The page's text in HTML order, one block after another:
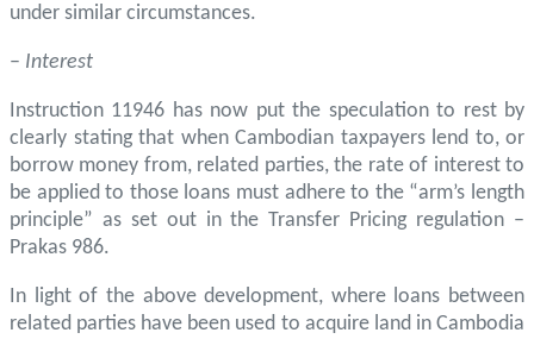
under similar circumstances.
– Interest
Instruction 11946 has now put the speculation to rest by
clearly stating that when Cambodian taxpayers lend to, or
borrow money from, related parties, the rate of interest to
be applied to those loans must adhere to the “arm’s length
principle” as set out in the Transfer Pricing regulation –
Prakas 986.
In light of the above development, where loans between
related parties have been used to acquire land in Cambodia